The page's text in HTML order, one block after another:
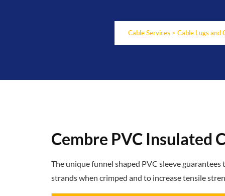
Cable Services > Cable Lugs and
Cembre PVC Insulated
The unique funnel shaped PVC sleeve
strands when crimped and to increase tensile